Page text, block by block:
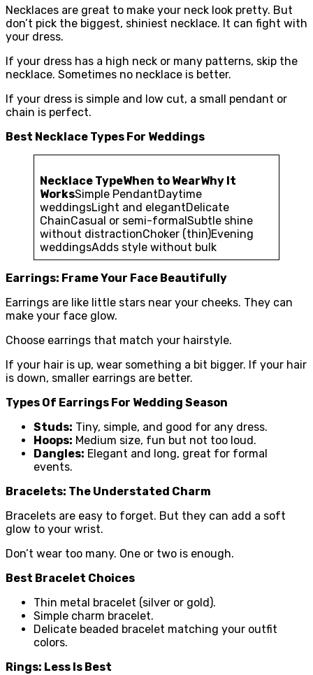
Necklaces are great to make your neck look pretty. But
don’t pick the biggest, shiniest necklace. It can fight with
your dress.
If your dress has a high neck or many patterns, skip the
necklace. Sometimes no necklace is better.
If your dress is simple and low cut, a small pendant or
chain is perfect.
Best Necklace Types For Weddings
Necklace TypeWhen to WearWhy It
WorksSimple PendantDaytime
weddingsLight and elegantDelicate
ChainCasual or semi-formalSubtle shine
without distractionChoker (thin)Evening
weddingsAdds style without bulk
Earrings: Frame Your Face Beautifully
Earrings are like little stars near your cheeks. They can
make your face glow.
Choose earrings that match your hairstyle.
If your hair is up, wear something a bit bigger. If your hair
is down, smaller earrings are better.
Types Of Earrings For Wedding Season
Studs: Tiny, simple, and good for any dress.
Hoops: Medium size, fun but not too loud.
Dangles: Elegant and long, great for formal
events.
Bracelets: The Understated Charm
Bracelets are easy to forget. But they can add a soft
glow to your wrist.
Don’t wear too many. One or two is enough.
Best Bracelet Choices
Thin metal bracelet (silver or gold).
Simple charm bracelet.
Delicate beaded bracelet matching your outfit
colors.
Rings: Less Is Best